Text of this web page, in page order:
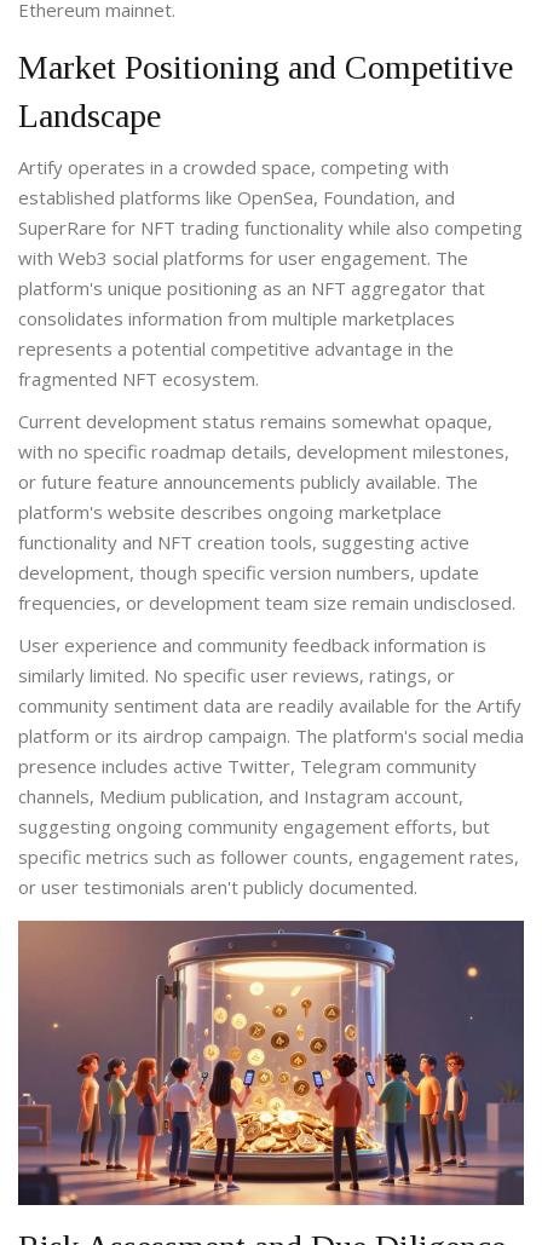
Ethereum mainnet.
Market Positioning and Competitive
Landscape
Artify operates in a crowded space, competing with
established platforms like OpenSea, Foundation, and
SuperRare for NFT trading functionality while also competing
with Web3 social platforms for user engagement. The
platform's unique positioning as an NFT aggregator that
consolidates information from multiple marketplaces
represents a potential competitive advantage in the
fragmented NFT ecosystem.
Current development status remains somewhat opaque,
with no specific roadmap details, development milestones,
or future feature announcements publicly available. The
platform's website describes ongoing marketplace
functionality and NFT creation tools, suggesting active
development, though specific version numbers, update
frequencies, or development team size remain undisclosed.
User experience and community feedback information is
similarly limited. No specific user reviews, ratings, or
community sentiment data are readily available for the Artify
platform or its airdrop campaign. The platform's social media
presence includes active Twitter, Telegram community
channels, Medium publication, and Instagram account,
suggesting ongoing community engagement efforts, but
specific metrics such as follower counts, engagement rates,
or user testimonials aren't publicly documented.